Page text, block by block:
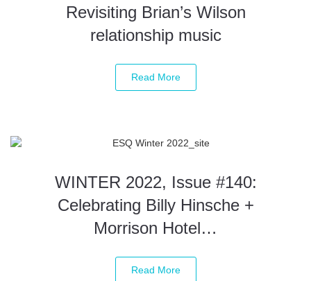
Revisiting Brian’s Wilson
relationship music
Read More
WINTER 2022, Issue #140:
Celebrating Billy Hinsche +
Morrison Hotel…
Read More